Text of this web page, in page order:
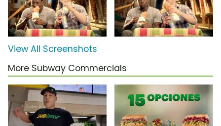
View All Screenshots
More Subway Commercials